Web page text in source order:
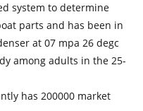
system to determine
parts and has been in
at 07 mpa 26 degc
among adults in the 25-
has 200000 market